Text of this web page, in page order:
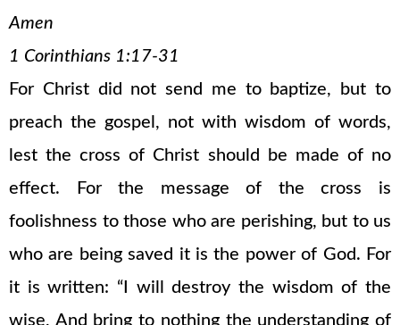
Amen
1 Corinthians 1:17-31
For Christ did not send me to baptize, but to
preach the gospel, not with wisdom of words,
lest the cross of Christ should be made of no
effect. For the message of the cross is
foolishness to those who are perishing, but to us
who are being saved it is the power of God. For
it is written: “I will destroy the wisdom of the
wise, And bring to nothing the understanding of